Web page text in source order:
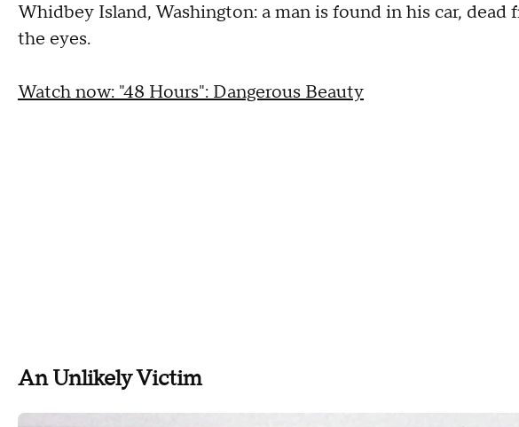
Whidbey Island, Washington: a man is found in his car,
the eyes.
Watch now: "48 Hours": Dangerous Beauty
An Unlikely Victim